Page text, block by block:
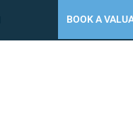
BOOK A